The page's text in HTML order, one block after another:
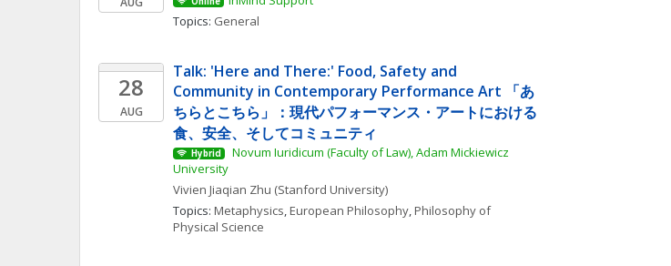
Topics: General
28
AUG
Talk: 'Here and There:' Food, Safety and
Community in Contemporary Performance Art 「あ
ちらとこちら」：現代パフォーマンス・アートにおける
食、安全、そしてコミュニティ
Hybrid
Novum Iuridicum (Faculty of Law), Adam Mickiewicz
University
Vivien Jiaqian Zhu (Stanford University)
Topics: Metaphysics, European Philosophy, Philosophy of
Physical Science